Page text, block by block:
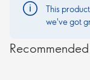
This
we've got